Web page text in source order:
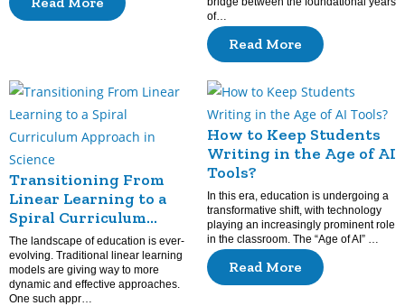
of…
Read More
Transitioning From
Linear Learning to a
Spiral Curriculum
Approach in Science
The landscape of education is ever-
evolving. Traditional linear learning
models are giving way to more
dynamic and effective approaches.
One such appr…
How to Keep Students
Writing in the Age of AI
Tools?
In this era, education is undergoing a
transformative shift, with technology
playing an increasingly prominent role
in the classroom. The “Age of AI” …
Read More